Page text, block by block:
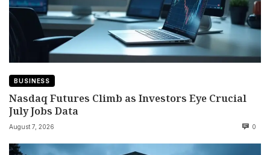
BUSINESS
Nasdaq Futures Climb as Investors Eye Crucial
July Jobs Data
August 7, 2026 0